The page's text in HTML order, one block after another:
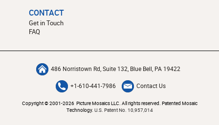
CONTACT
Get in Touch
FAQ
486 Norristown Rd, Suite 132, Blue Bell, PA 19422
+1-610-441-7986 Contact Us
Copyright © 2001-2026 Picture Mosaics LLC. All rights reserved. Patented Mosaic
Technology. U.S. Patent No. 10,957,014